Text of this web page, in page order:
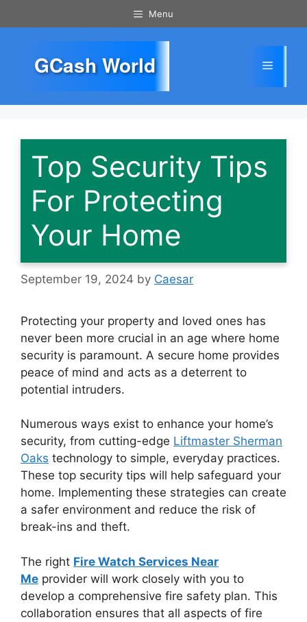
to
Menu
GCash World Menu
Top Security Tips
For Protecting
Your Home
September 19, 2024 by Caesar
Protecting your property and loved ones has
never been more crucial in an age where home
security is paramount. A secure home provides
peace of mind and acts as a deterrent to
potential intruders.
Numerous ways exist to enhance your home’s
security, from cutting-edge Liftmaster Sherman
Oaks technology to simple, everyday practices.
These top security tips will help safeguard your
home. Implementing these strategies can create
a safer environment and reduce the risk of
break-ins and theft.
The right Fire Watch Services Near
Me provider will work closely with you to
develop a comprehensive fire safety plan. This
collaboration ensures that all aspects of fire